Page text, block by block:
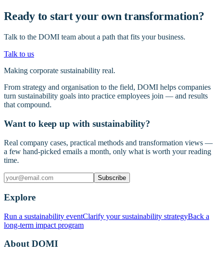
Ready to start your own transformation?
Talk to the DOMI team about a path that fits your business.
Talk to us
Making corporate sustainability real.
From strategy and organisation to the field, DOMI helps companies
turn sustainability goals into practice employees join — and results
that compound.
Want to keep up with sustainability?
Real company cases, practical methods and transformation views —
a few hand-picked emails a month, only what is worth your reading
time.
Subscribe
Explore
Run a sustainability eventClarify your sustainability strategyBack a
long-term impact program
About DOMI